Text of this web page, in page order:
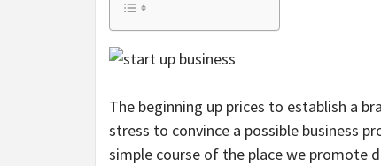
The beginning up prices to establish a
stress to convince a possible business
simple course of the place we promote